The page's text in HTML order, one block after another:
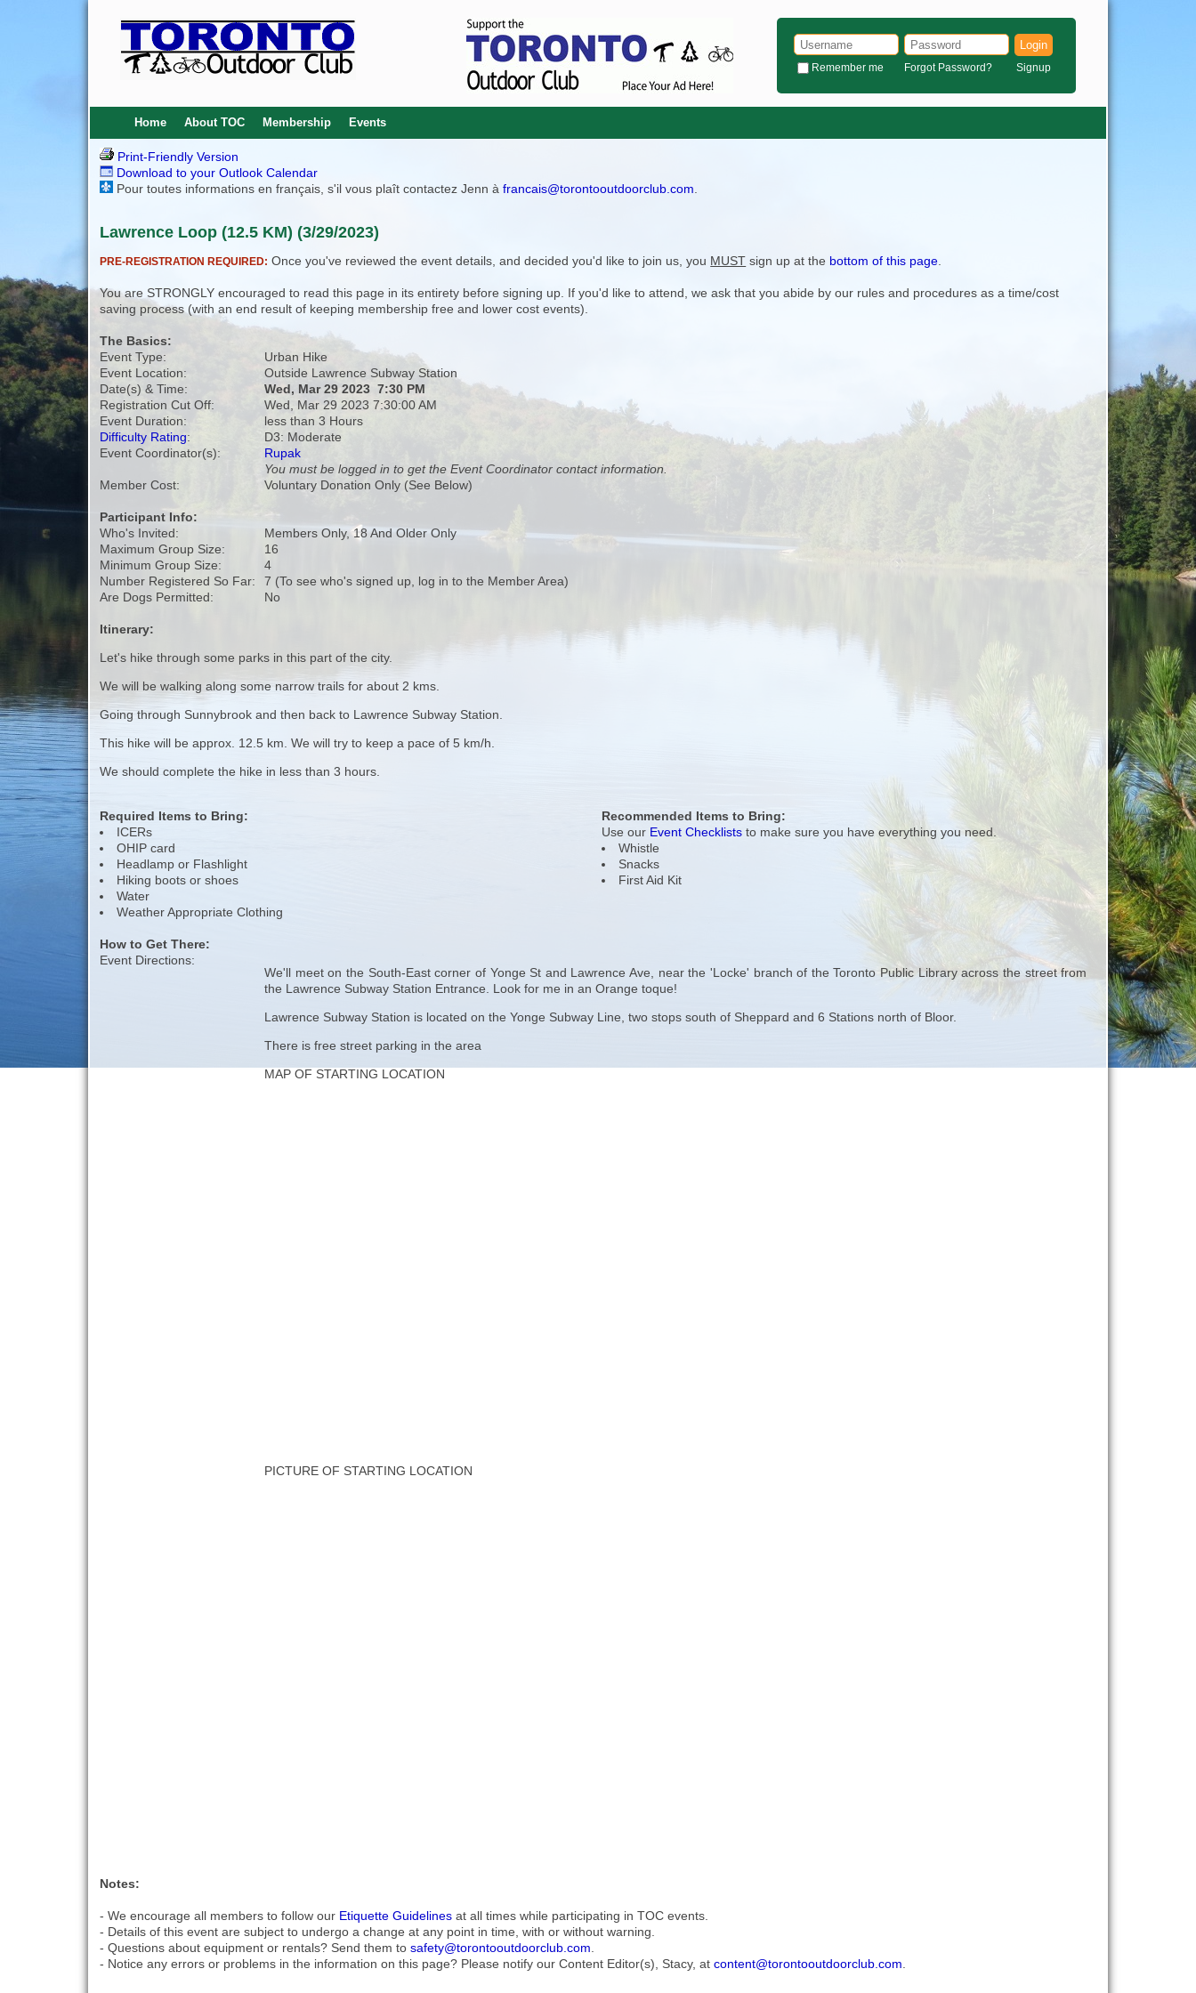
Login
Remember me Forgot Password? Signup
Home About TOC Membership Events
Print-Friendly Version
Download to your Outlook Calendar
Pour toutes informations en français, s'il vous plaît contactez Jenn àfrancais@torontooutdoorclub.com
Lawrence Loop (12.5 KM) (3/29/2023)
PRE-REGISTRATION REQUIRED: Once you've reviewed the event details, and decided you'd like to join us, you MUST sign up at the bottom of this page
You are STRONGLY encouraged to read this page in its entirety before signing up. If you'd like to attend, we ask that you abide by our rules and procedures as a time/cost
saving process (with an end result of keeping membership free and lower cost events).
The Basics:
Event Type:
Urban Hike
Event Location:
Outside Lawrence Subway Station
Date(s) & Time:
Wed, Mar 29 2023 7:30 PM
Registration Cut Off:
Wed, Mar 29 2023 7:30:00 AM
Event Duration:
less than 3 Hours
Difficulty Rating:
D3: Moderate
Event Coordinator(s):
Rupak
You must be logged in to get the Event Coordinator contact information.
Member Cost:
Voluntary Donation Only (See Below)
Participant Info:
Who's Invited:
Members Only, 18 And Older Only
Maximum Group Size:
16
Minimum Group Size:
4
Number Registered So Far:
7 (To see who's signed up, log in to the Member Area)
Are Dogs Permitted:
No
Itinerary:
Let's hike through some parks in this part of the city.
We will be walking along some narrow trails for about 2 kms.
Going through Sunnybrook and then back to Lawrence Subway Station.
This hike will be approx. 12.5 km. We will try to keep a pace of 5 km/h.
We should complete the hike in less than 3 hours.
Required Items to Bring:
ICERs
OHIP card
Headlamp or Flashlight
Hiking boots or shoes
Water
Weather Appropriate Clothing
Recommended Items to Bring:
Use our Event Checklists to make sure you have everything you need.
Whistle
Snacks
First Aid Kit
How to Get There:
Event Directions:
We'll meet on the South-East corner of Yonge St and Lawrence Ave, near the 'Locke' branch of the Toronto Public Library across the street from
the Lawrence Subway Station Entrance. Look for me in an Orange toque!
Lawrence Subway Station is located on the Yonge Subway Line, two stops south of Sheppard and 6 Stations north of Bloor.
There is free street parking in the area
MAP OF STARTING LOCATION
PICTURE OF STARTING LOCATION
Notes:
- We encourage all members to follow our Etiquette Guidelines at all times while participating in TOC events.
- Details of this event are subject to undergo a change at any point in time, with or without warning.
- Questions about equipment or rentals? Send them tosafety@torontooutdoorclub.com
- Notice any errors or problems in the information on this page? Please notify our Content Editor(s), Stacy, atcontent@torontooutdoorclub.com